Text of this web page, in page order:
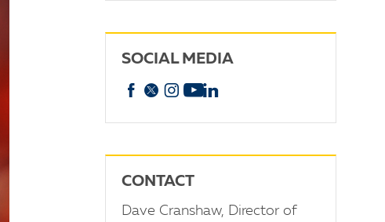
SOCIAL MEDIA
Facebook
X Instagram
YouTube
CONTACT
Dave Cranshaw, Director of